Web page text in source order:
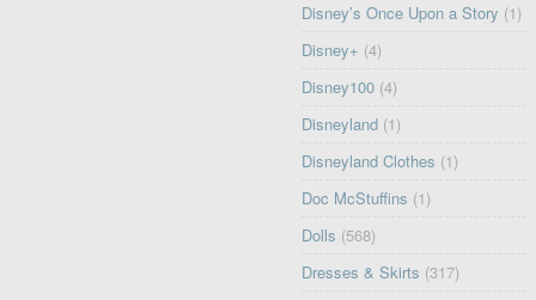
Disney’s Once Upon a Story (1)
Disney+ (4)
Disney100 (4)
Disneyland (1)
Disneyland Clothes (1)
Doc McStuffins (1)
Dolls (568)
Dresses & Skirts (317)